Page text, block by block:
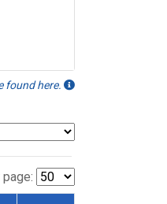
found here.